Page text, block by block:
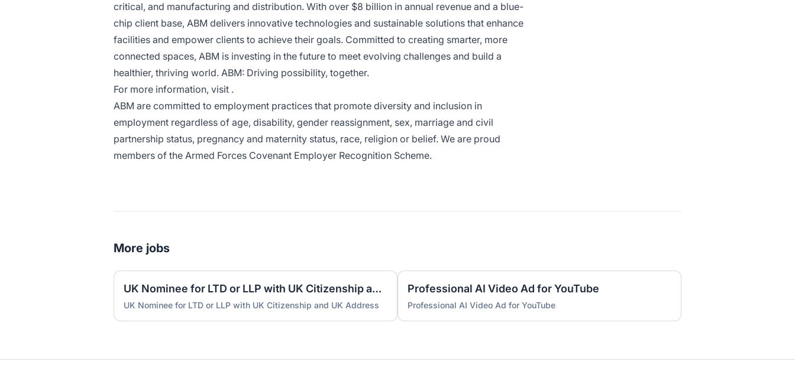
critical, and manufacturing and distribution. With over $8 billion in annual revenue and a blue-
chip client base, ABM delivers innovative technologies and sustainable solutions that enhance
facilities and empower clients to achieve their goals. Committed to creating smarter, more
connected spaces, ABM is investing in the future to meet evolving challenges and build a
healthier, thriving world. ABM: Driving possibility, together.
For more information, visit .
ABM are committed to employment practices that promote diversity and inclusion in
employment regardless of age, disability, gender reassignment, sex, marriage and civil
partnership status, pregnancy and maternity status, race, religion or belief. We are proud
members of the Armed Forces Covenant Employer Recognition Scheme.
More jobs
UK Nominee for LTD or LLP with UK Citizenship and UK Address
UK Nominee for LTD or LLP with UK Citizenship and UK Address
Professional AI Video Ad for YouTube
Professional AI Video Ad for YouTube